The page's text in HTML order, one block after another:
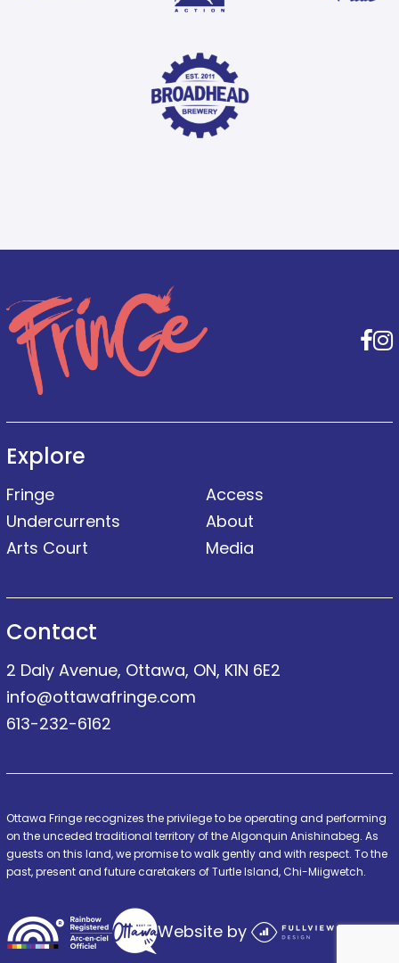
Explore
Fringe
Undercurrents
Arts Court
Access
About
Media
Contact
2 Daly Avenue, Ottawa, ON, K1N 6E2
info@ottawafringe.com
613-232-6162
Ottawa Fringe recognizes the privilege to be operating and performing
on the unceded traditional territory of the Algonquin Anishinabeg. As
guests on this land, we promise to walk gently and with respect. To the
past, present and future caretakers of Turtle Island, Chi-Miigwetch.
Website by